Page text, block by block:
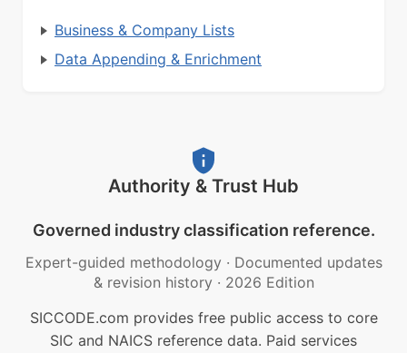
Business & Company Lists
Data Appending & Enrichment
Authority & Trust Hub
Governed industry classification reference.
Expert-guided methodology · Documented updates
& revision history · 2026 Edition
SICCODE.com provides free public access to core
SIC and NAICS reference data. Paid services